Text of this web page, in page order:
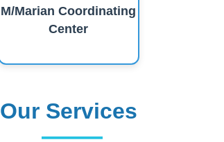
M/Marian Coordinating
Center
Our Services